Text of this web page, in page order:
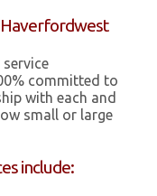
Haverfordwest
committed to
with each and
small or large
include: